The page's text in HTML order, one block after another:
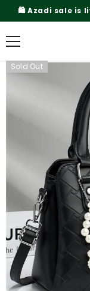
SKIP TO CONTENT
🛍️ Azadi sale is
Sold Out